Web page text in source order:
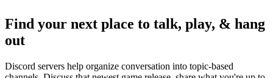
Find your next place to talk, play, & hang
out
Discord servers help organize conversation into topic-based